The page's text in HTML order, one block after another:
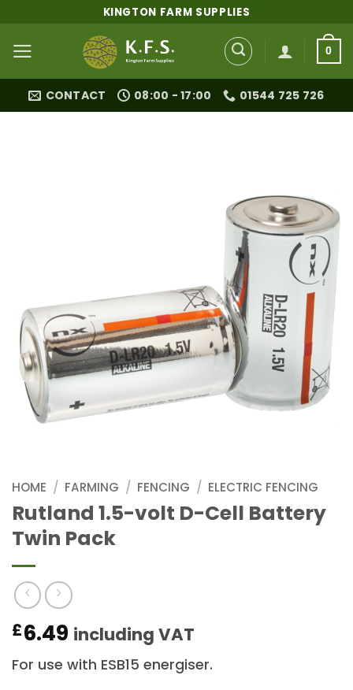
content
KINGTON FARM SUPPLIES
0
CONTACT 08:00 - 17:00 01544 725 726
HOME / FARMING / FENCING / ELECTRIC FENCING
Rutland 1.5-volt D-Cell Battery
Twin Pack
£6.49 including VAT
For use with ESB15 energiser.